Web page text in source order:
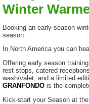
Winter
Booking an early season
season.
In North America you can
Offering early season
rest stops, catered
wash/valet, and a limited
GRANFONDO is the
Kick-start your Season at